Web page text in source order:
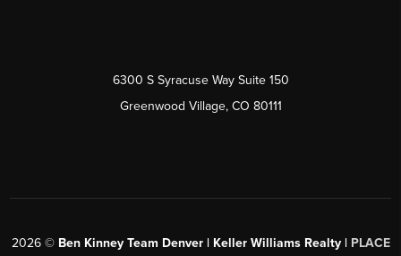
6300 S Syracuse Way Suite 150
Greenwood Village, CO 80111
2026© Ben Kinney Team Denver | Keller Williams Realty | PLACE